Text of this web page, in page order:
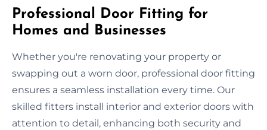
Professional Door Fitting for
Homes and Businesses
Whether you're renovating your property or
swapping out a worn door, professional door fitting
ensures a seamless installation every time. Our
skilled fitters install interior and exterior doors with
attention to detail, enhancing both security and